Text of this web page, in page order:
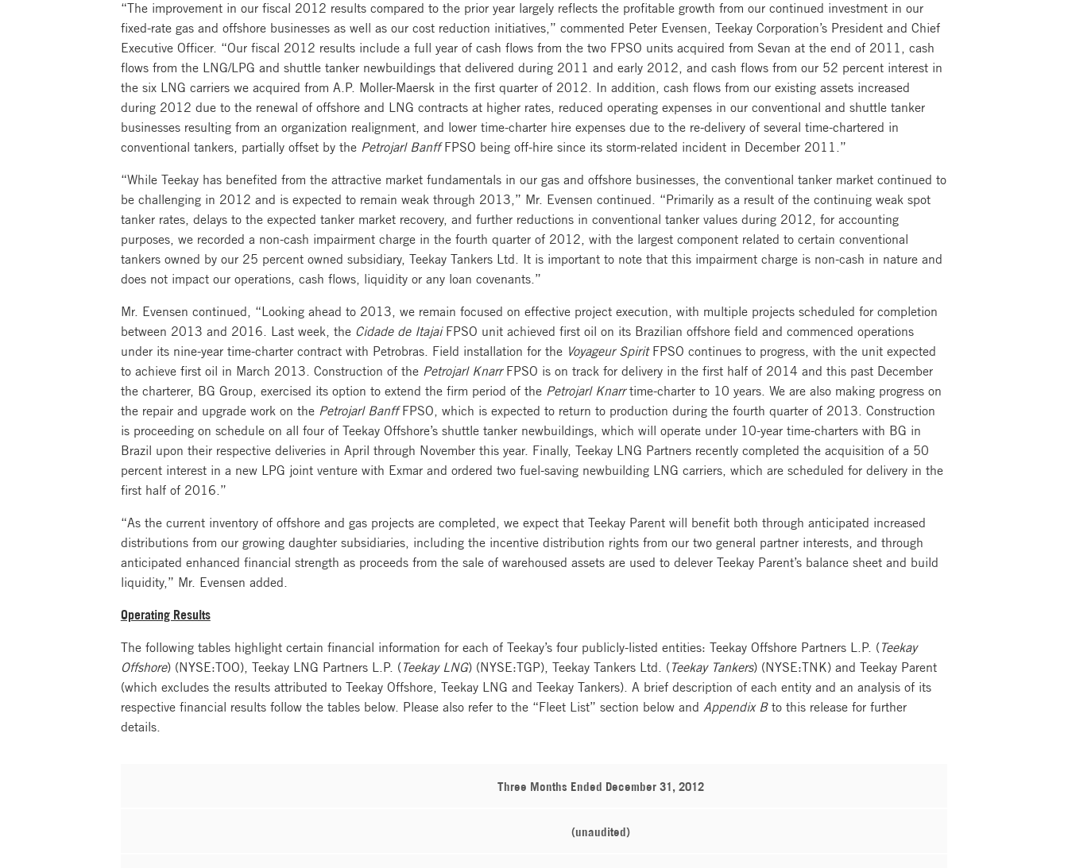
“The improvement in our fiscal 2012 results compared to the prior year largely reflects the profitable growth from our continued investment in our
fixed-rate gas and offshore businesses as well as our cost reduction initiatives,” commented Peter Evensen, Teekay Corporation’s President and Chief
Executive Officer. “Our fiscal 2012 results include a full year of cash flows from the two FPSO units acquired from Sevan at the end of 2011, cash
flows from the LNG/LPG and shuttle tanker newbuildings that delivered during 2011 and early 2012, and cash flows from our 52 percent interest in
the six LNG carriers we acquired from A.P. Moller-Maersk in the first quarter of 2012. In addition, cash flows from our existing assets increased
during 2012 due to the renewal of offshore and LNG contracts at higher rates, reduced operating expenses in our conventional and shuttle tanker
businesses resulting from an organization realignment, and lower time-charter hire expenses due to the re-delivery of several time-chartered in
conventional tankers, partially offset by the Petrojarl BanffFPSO being off-hire since its storm-related incident in December 2011.”
“While Teekay has benefited from the attractive market fundamentals in our gas and offshore businesses, the conventional tanker market continued to
be challenging in 2012 and is expected to remain weak through 2013,” Mr. Evensen continued. “Primarily as a result of the continuing weak spot
tanker rates, delays to the expected tanker market recovery, and further reductions in conventional tanker values during 2012, for accounting
purposes, we recorded a non-cash impairment charge in the fourth quarter of 2012, with the largest component related to certain conventional
tankers owned by our 25 percent owned subsidiary, Teekay Tankers Ltd. It is important to note that this impairment charge is non-cash in nature and
does not impact our operations, cash flows, liquidity or any loan covenants.”
Mr. Evensen continued, “Looking ahead to 2013, we remain focused on effective project execution, with multiple projects scheduled for completion
between 2013 and 2016. Last week, the Cidade de ItajaiFPSO unit achieved first oil on its Brazilian offshore field and commenced operations
under its nine-year time-charter contract with Petrobras. Field installation for the Voyageur SpiritFPSO continues to progress, with the unit expected
to achieve first oil in March 2013. Construction of the Petrojarl KnarrFPSO is on track for delivery in the first half of 2014 and this past December
the charterer, BG Group, exercised its option to extend the firm period of the Petrojarl Knarrtime-charter to 10 years. We are also making progress on
the repair and upgrade work on the Petrojarl BanffFPSO, which is expected to return to production during the fourth quarter of 2013. Construction
is proceeding on schedule on all four of Teekay Offshore’s shuttle tanker newbuildings, which will operate under 10-year time-charters with BG in
Brazil upon their respective deliveries in April through November this year. Finally, Teekay LNG Partners recently completed the acquisition of a 50
percent interest in a new LPG joint venture with Exmar and ordered two fuel-saving newbuilding LNG carriers, which are scheduled for delivery in the
first half of 2016.”
“As the current inventory of offshore and gas projects are completed, we expect that Teekay Parent will benefit both through anticipated increased
distributions from our growing daughter subsidiaries, including the incentive distribution rights from our two general partner interests, and through
anticipated enhanced financial strength as proceeds from the sale of warehoused assets are used to delever Teekay Parent’s balance sheet and build
liquidity,” Mr. Evensen added.
Operating Results
The following tables highlight certain financial information for each of Teekay’s four publicly-listed entities: Teekay Offshore Partners L.P. ( Teekay
Offshore) (NYSE:TOO), Teekay LNG Partners L.P. ( Teekay LNG) (NYSE:TGP), Teekay Tankers Ltd. ( Teekay Tankers) (NYSE:TNK) and Teekay Parent
(which excludes the results attributed to Teekay Offshore, Teekay LNG and Teekay Tankers). A brief description of each entity and an analysis of its
respective financial results follow the tables below. Please also refer to the “Fleet List” section below and Appendix Bto this release for further
details.
Three Months Ended December 31, 2012
(unaudited)